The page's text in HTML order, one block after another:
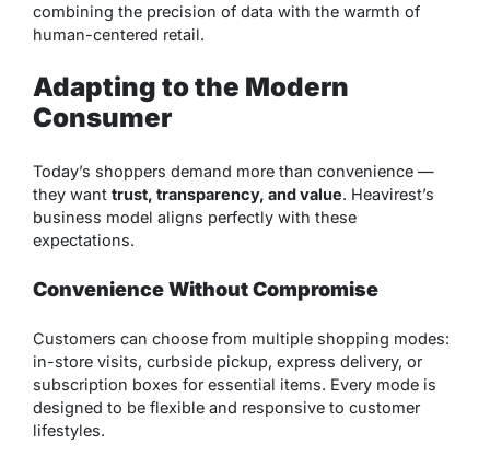
combining the precision of data with the warmth of
human-centered retail.
Adapting to the Modern
Consumer
Today’s shoppers demand more than convenience —
they want trust, transparency, and value. Heavirest’s
business model aligns perfectly with these
expectations.
Convenience Without Compromise
Customers can choose from multiple shopping modes:
in-store visits, curbside pickup, express delivery, or
subscription boxes for essential items. Every mode is
designed to be flexible and responsive to customer
lifestyles.